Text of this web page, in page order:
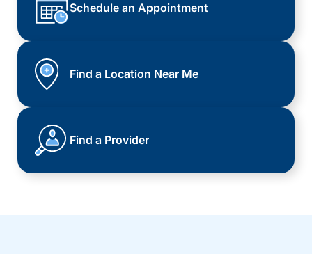
Schedule an Appointment
Find a Location Near Me
Find a Provider